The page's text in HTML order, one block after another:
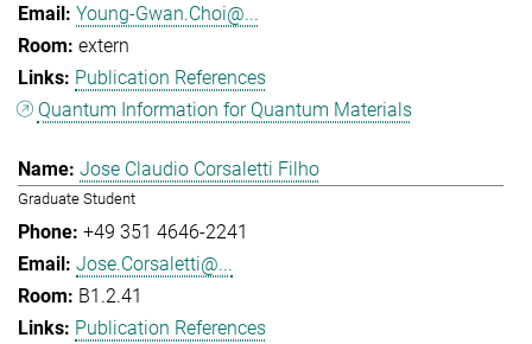
Young-Gwan.Choi@...
extern
Publication References
Quantum Information for Quantum Materials
Jose Claudio Corsaletti Filho
Graduate Student
+49 351 4646-2241
Jose.Corsaletti@...
B1.2.41
Publication References